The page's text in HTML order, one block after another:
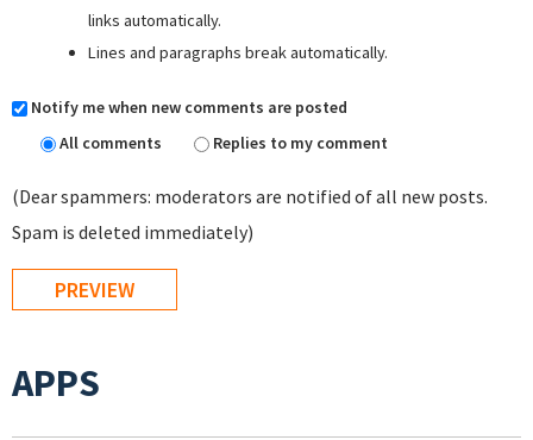
links automatically.
Lines and paragraphs break automatically.
Notify me when new comments are posted
All comments
Replies to my comment
(Dear spammers: moderators are notified of all new posts.
Spam is deleted immediately)
APPS